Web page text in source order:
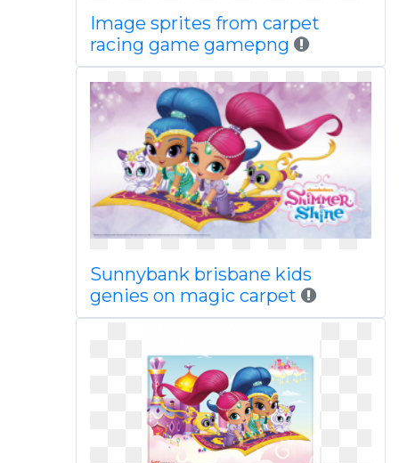
Image sprites from carpet
racing game gamepng
Sunnybank brisbane kids
genies on magic carpet